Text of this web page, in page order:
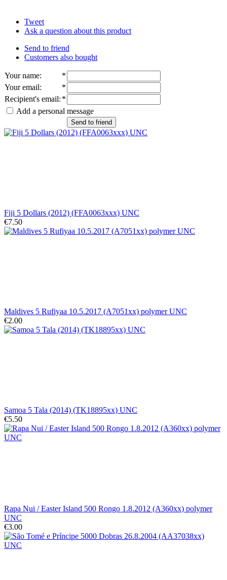
Tweet
Ask a question about this product
Send to friend
Customers also bought
Your name:
*
Your email:
*
Recipient's email: *
Add a personal message
Send to friend
Fiji 5 Dollars (2012) (FFA0063xxx) UNC
€7.50
Maldives 5 Rufiyaa 10.5.2017 (A7051xx) polymer UNC
€2.00
Samoa 5 Tala (2014) (TK18895xx) UNC
€5.50
Rapa Nui / Easter Island 500 Rongo 1.8.2012 (A360xx) polymer
UNC
€3.00